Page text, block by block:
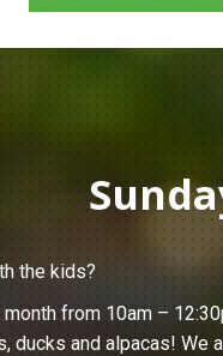
the kids?
from 10am –
ducks and alpacas!